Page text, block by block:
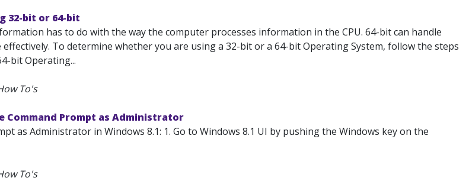
32-bit or 64-bit
has to do with the way the computer processes information in the CPU. 64-bit can handle
To determine whether you are using a 32-bit or a 64-bit Operating System, follow the steps
bit Operating...
To's
Command Prompt as Administrator
as Administrator in Windows 8.1: 1. Go to Windows 8.1 UI by pushing the Windows key on the
To's